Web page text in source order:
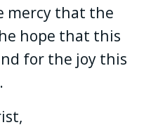
mercy that the
hope that this
for the joy this